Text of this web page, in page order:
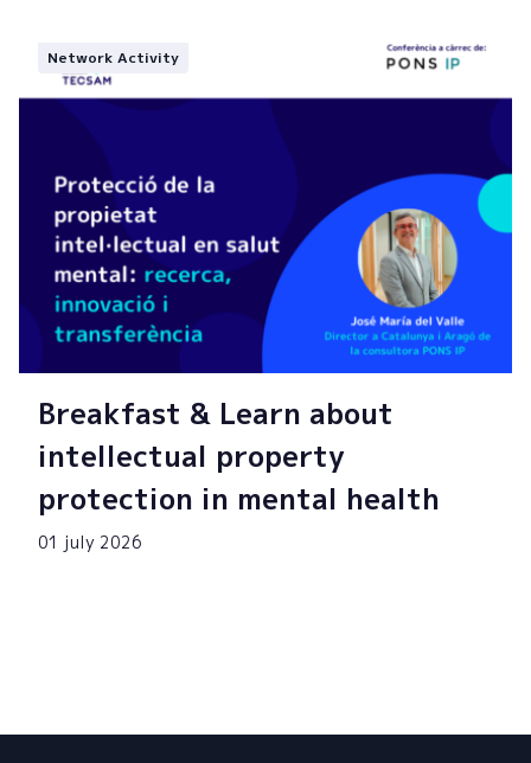
Network Activity
Breakfast & Learn about
intellectual property
protection in mental health
01 july 2026